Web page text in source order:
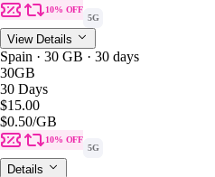
10% OFF
5G
View Details
Spain · 30 GB · 30 days
30GB
30 Days
$15.00
$0.50/GB
10% OFF
5G
Details